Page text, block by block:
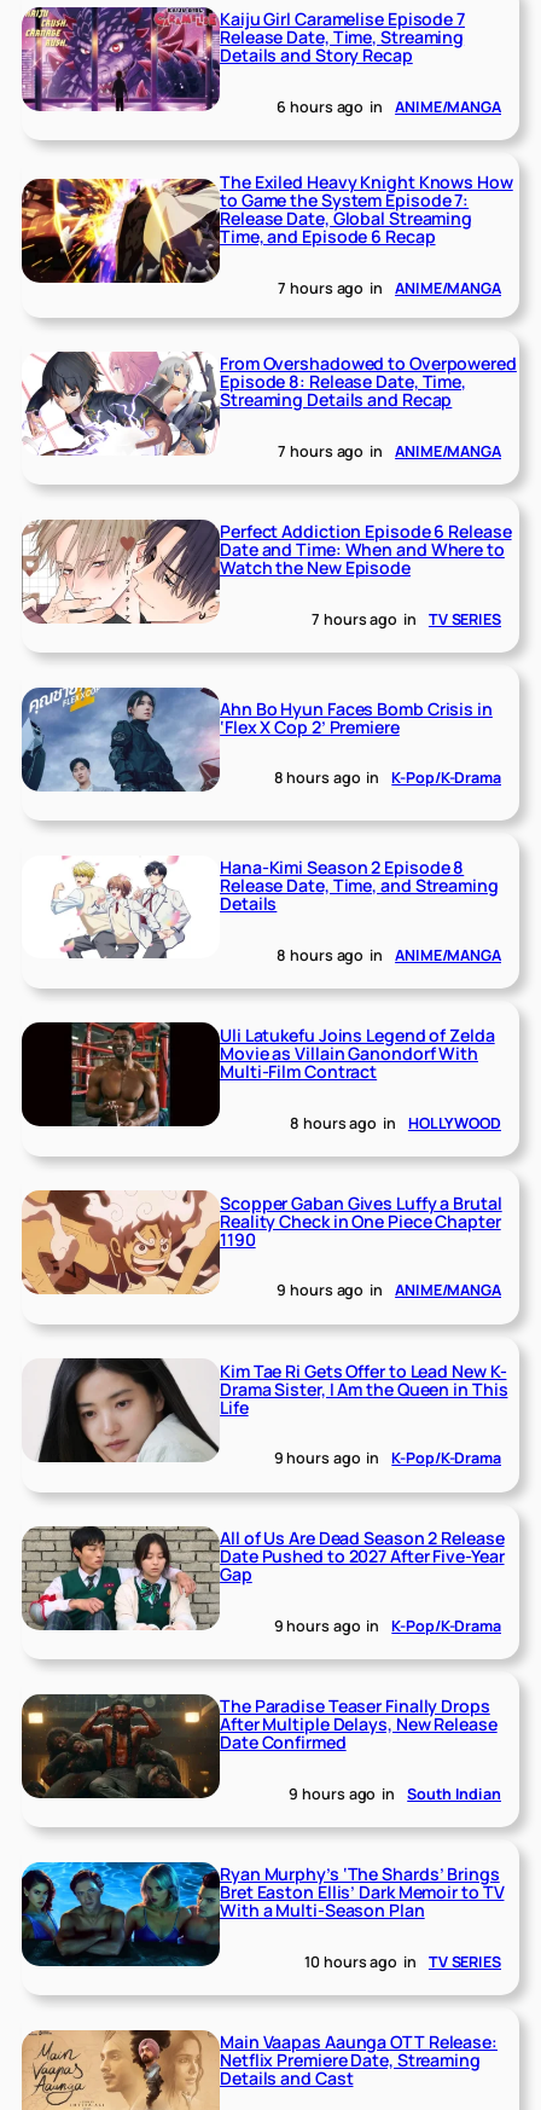
Kaiju Girl Caramelise Episode 7
Release Date, Time, Streaming
Details and Story Recap
6 hours ago in ANIME/MANGA
The Exiled Heavy Knight Knows How
to Game the System Episode 7:
Release Date, Global Streaming
Time, and Episode 6 Recap
7 hours ago in ANIME/MANGA
From Overshadowed to Overpowered
Episode 8: Release Date, Time,
Streaming Details and Recap
7 hours ago in ANIME/MANGA
Perfect Addiction Episode 6 Release
Date and Time: When and Where to
Watch the New Episode
7 hours ago in TV SERIES
Ahn Bo Hyun Faces Bomb Crisis in
‘Flex X Cop 2’ Premiere
8 hours ago in K-Pop/K-Drama
Hana-Kimi Season 2 Episode 8
Release Date, Time, and Streaming
Details
8 hours ago in ANIME/MANGA
Uli Latukefu Joins Legend of Zelda
Movie as Villain Ganondorf With
Multi-Film Contract
8 hours ago in HOLLYWOOD
Scopper Gaban Gives Luffy a Brutal
Reality Check in One Piece Chapter
1190
9 hours ago in ANIME/MANGA
Kim Tae Ri Gets Offer to Lead New K-
Drama Sister, I Am the Queen in This
Life
9 hours ago in K-Pop/K-Drama
All of Us Are Dead Season 2 Release
Date Pushed to 2027 After Five-Year
Gap
9 hours ago in K-Pop/K-Drama
The Paradise Teaser Finally Drops
After Multiple Delays, New Release
Date Confirmed
9 hours ago in South Indian
Ryan Murphy’s ‘The Shards’ Brings
Bret Easton Ellis’ Dark Memoir to TV
With a Multi-Season Plan
10 hours ago in TV SERIES
Main Vaapas Aaunga OTT Release:
Netflix Premiere Date, Streaming
Details and Cast